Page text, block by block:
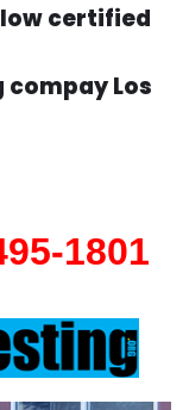
certified
Los
1801